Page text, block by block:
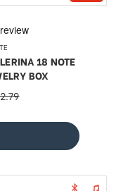
18 NOTE
BOX